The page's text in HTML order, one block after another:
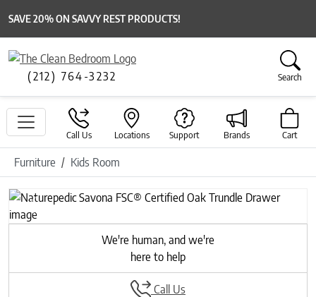
SAVE 20% ON SAVVY REST PRODUCTS!
(212) 764-3232 Search
Call Us Locations Support Brands Cart
Furniture Kids Room
Previous
We're human, and we're
here to help
Call Us